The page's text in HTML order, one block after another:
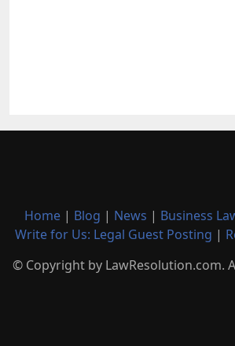
Home | Blog | News | Business
Write for Us: Legal Guest Posting |
© Copyright by LawResolution.com.